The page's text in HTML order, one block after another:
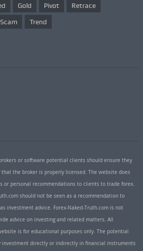
Gold Pivot Retrace
Scam Trend
or software potential clients should ensure they
the broker is properly licensed. The website does
or personal recommendations to clients to trade forex.
should not be seen as a recommendation to
investment advice. Forex-Naked-Truth.com is not
advice on investing and related matters. All
is for educational purposes only. The potential
investment directly or indirectly in financial instruments